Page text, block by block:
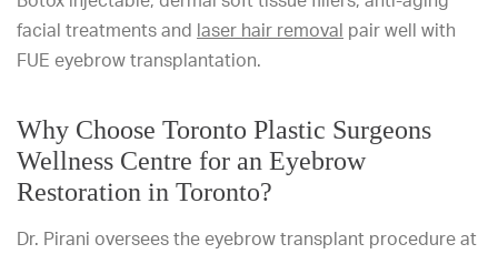
facial treatments and laser hair removal pair well with
FUE eyebrow transplantation.
Why Choose Toronto Plastic Surgeons
Wellness Centre for an Eyebrow
Restoration in Toronto?
Dr. Pirani oversees the eyebrow transplant procedure at